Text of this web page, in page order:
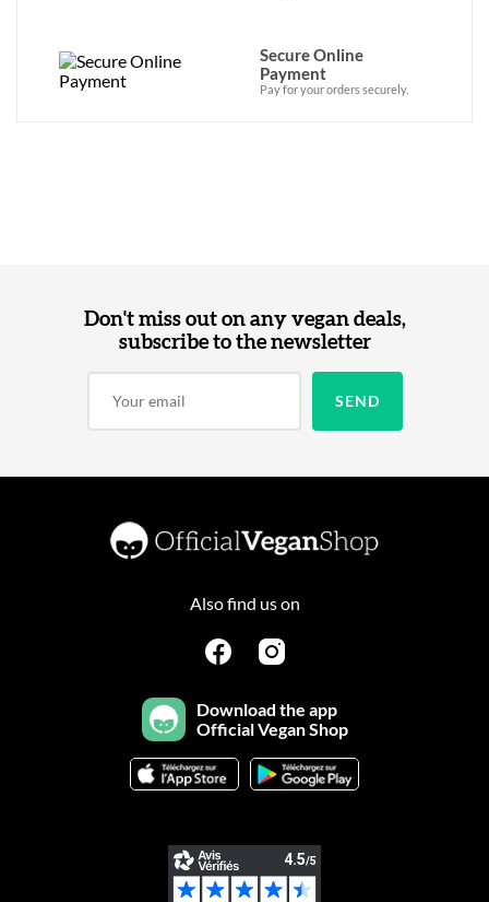
Secure Online
Payment
Pay for your orders securely.
Don't miss out on any vegan deals,
subscribe to the newsletter
Also find us on
Download the app
Official Vegan Shop